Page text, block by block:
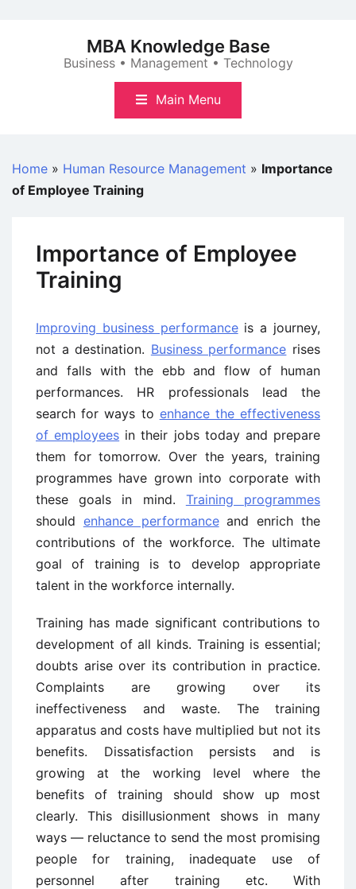
MBA Knowledge Base
Business • Management • Technology
Main Menu
Home » Human Resource Management » Importance
of Employee Training
Importance of Employee
Training
Improving business performanceis a journey,
not a destination. Business performance rises
and falls with the ebb and flow of human
performances. HR professionals lead the
search for ways to enhance the effectiveness
of employees in their jobs today and prepare
them for tomorrow. Over the years, training
programmes have grown into corporate with
these goals in mind. Training programmes
should enhance performanceand enrich the
contributions of the workforce. The ultimate
goal of training is to develop appropriate
talent in the workforce internally.
Training has made significant contributions to
development of all kinds. Training is essential;
doubts arise over its contribution in practice.
Complaints are growing over its
ineffectiveness and waste. The training
apparatus and costs have multiplied but not its
benefits. Dissatisfaction persists and is
growing at the working level where the
benefits of training should show up most
clearly. This disillusionment shows in many
ways — reluctance to send the most promising
people for training, inadequate use of
personnel after training etc. With